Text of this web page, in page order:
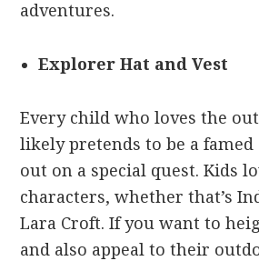
adventures.
Explorer Hat and Vest
Every child who loves the
likely pretends to be a
out on a special quest. Kids
characters, whether that’s
Lara Croft. If you want to
and also appeal to their